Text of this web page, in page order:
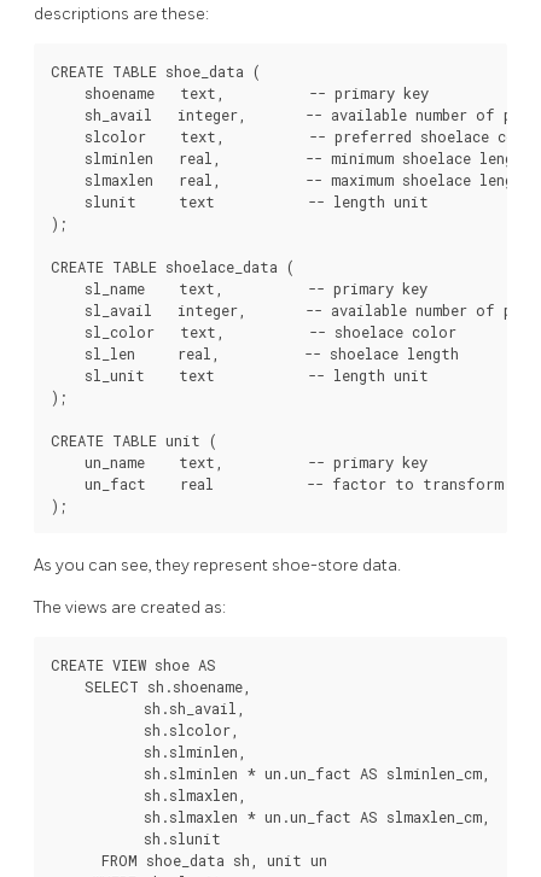
descriptions are these:
CREATE TABLE shoe_data (
    shoename   text,          -- primary key
sh_avail   integer,       -- available number of
    slcolor    text,          -- preferred shoelace color
    slminlen   real,          -- minimum shoelace length
    slmaxlen   real,          -- maximum shoelace length
    slunit     text           -- length unit
);
CREATE TABLE shoelace_data (
    sl_name    text,          -- primary key
sl_avail   integer,       -- available number of
    sl_color   text,          -- shoelace color
    sl_len     real,          -- shoelace length
    sl_unit    text           -- length unit
);
CREATE TABLE unit (
    un_name    text,          -- primary key
un_fact    real           -- factor to transform to
As you can see, they represent shoe-store data.
The views are created as:
CREATE VIEW shoe AS
    SELECT sh.shoename,
           sh.sh_avail,
           sh.slcolor,
           sh.slminlen,
           sh.slminlen * un.un_fact AS slminlen_cm,
           sh.slmaxlen,
           sh.slmaxlen * un.un_fact AS slmaxlen_cm,
           sh.slunit
      FROM shoe_data sh, unit un